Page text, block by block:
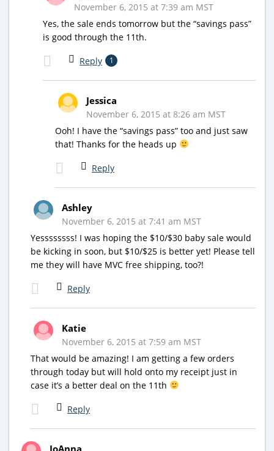
November 6, 2015 at 7:39 am MST
Yes, the sale ends tomorrow but the “savings pass”
is good through the 11th.
Reply 1
Jessica
November 6, 2015 at 8:26 am MST
Ooh! I have the “savings pass” too and just saw
that! Thanks for the heads up
Reply
Ashley
November 6, 2015 at 7:41 am MST
Yessssssss! I was hoping the $10/$30 baby sale would
be kicking in soon, but $10/$25 is better yet! Please tell
me they will have MVC free shipping, too?!
Reply
Katie
November 6, 2015 at 7:59 am MST
That would be amazing! I am getting a few orders
through today but will hold onto my receipt just in
case it’s a better deal on the 11th
Reply
JoAnna